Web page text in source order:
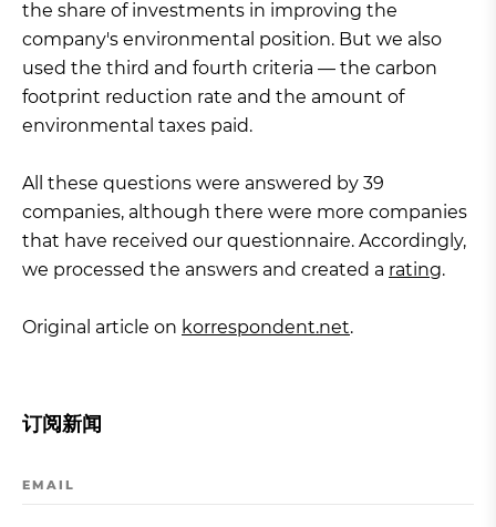
the share of investments in improving the
company's environmental position. But we also
used the third and fourth criteria — the carbon
footprint reduction rate and the amount of
environmental taxes paid.
All these questions were answered by 39
companies, although there were more companies
that have received our questionnaire. Accordingly,
we processed the answers and created a rating.
Original article on korrespondent.net.
订阅新闻
EMAIL